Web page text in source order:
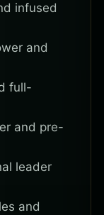
infused
and
full-
and pre-
leader
and